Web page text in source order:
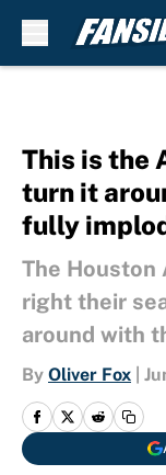
This is the
turn it
fully
The Houston
right their
around with
By Oliver Fox